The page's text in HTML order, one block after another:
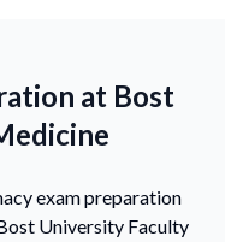
at Bost
exam preparation
University Faculty